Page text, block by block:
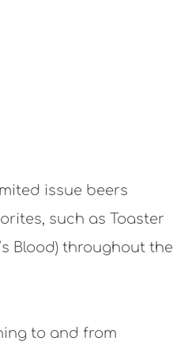
issue beers
such as Toaster
Blood) throughout the
to and from